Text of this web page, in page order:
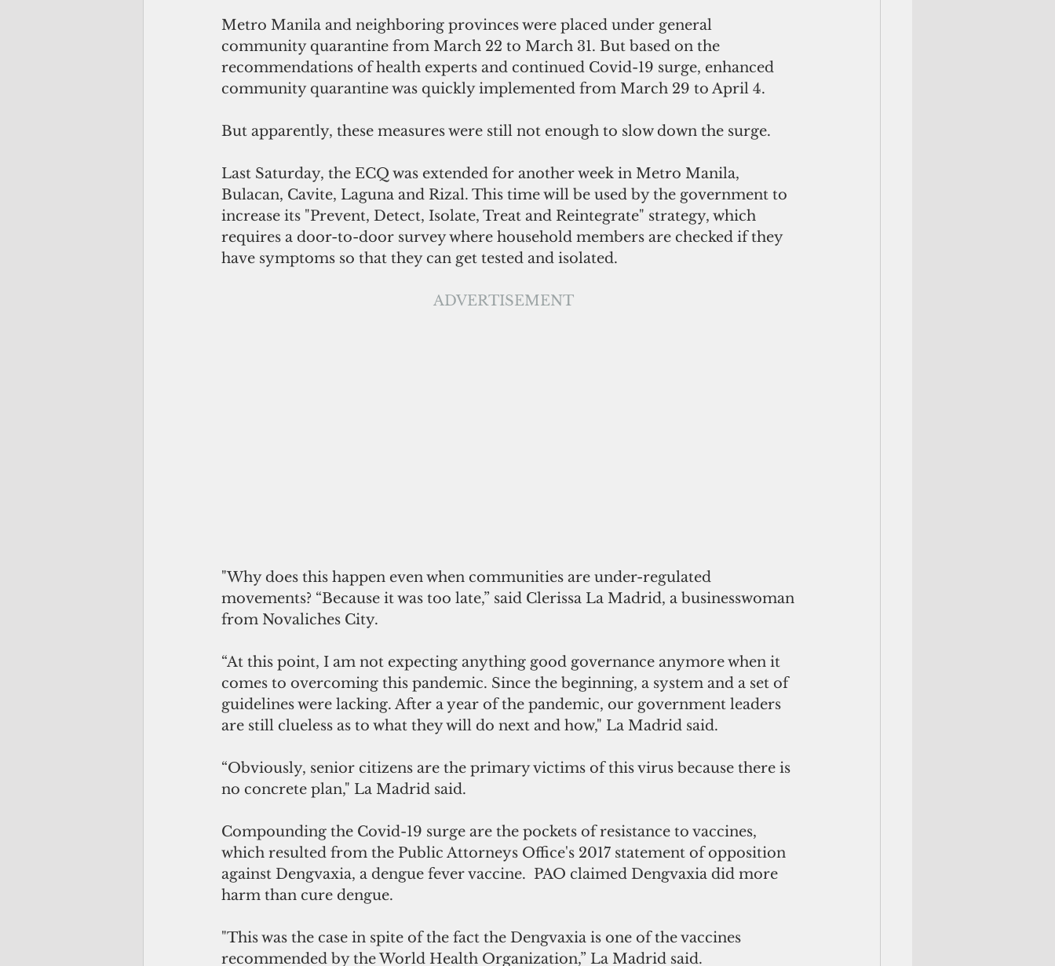
Metro Manila and neighboring provinces were placed under general
community quarantine from March 22 to March 31. But based on the
recommendations of health experts and continued Covid-19 surge, enhanced
community quarantine was quickly implemented from March 29 to April 4.
But apparently, these measures were still not enough to slow down the surge.
Last Saturday, the ECQ was extended for another week in Metro Manila,
Bulacan, Cavite, Laguna and Rizal. This time will be used by the government to
increase its "Prevent, Detect, Isolate, Treat and Reintegrate" strategy, which
requires a door-to-door survey where household members are checked if they
have symptoms so that they can get tested and isolated.
ADVERTISEMENT
"Why does this happen even when communities are under-regulated
movements? “Because it was too late,” said Clerissa La Madrid, a businesswoman
from Novaliches City.
“At this point, I am not expecting anything good governance anymore when it
comes to overcoming this pandemic. Since the beginning, a system and a set of
guidelines were lacking. After a year of the pandemic, our government leaders
are still clueless as to what they will do next and how," La Madrid said.
“Obviously, senior citizens are the primary victims of this virus because there is
no concrete plan," La Madrid said.
Compounding the Covid-19 surge are the pockets of resistance to vaccines,
which resulted from the Public Attorneys Office's 2017 statement of opposition
against Dengvaxia, a dengue fever vaccine.  PAO claimed Dengvaxia did more
harm than cure dengue.
"This was the case in spite of the fact the Dengvaxia is one of the vaccines
recommended by the World Health Organization,” La Madrid said.